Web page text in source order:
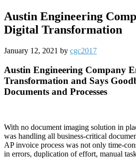
Austin Engineering
Digital Transformation
January 12, 2021 by cgc2017
Austin Engineering Company
Transformation and Says
Documents and Processes
With no document imaging solution in
was handling all business-critical
AP invoice process was not only time-
in errors, duplication of effort, manual